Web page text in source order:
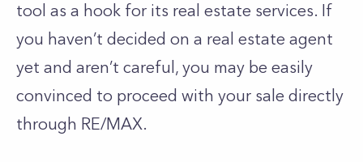
tool as a hook for its real estate services. If
you haven’t decided on a real estate agent
yet and aren’t careful, you may be easily
convinced to proceed with your sale directly
through RE/MAX.